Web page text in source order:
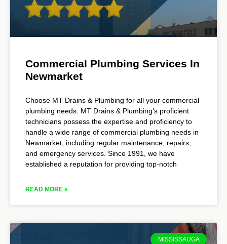
Commercial Plumbing Services In
Newmarket
Choose MT Drains & Plumbing for all your commercial
plumbing needs. MT Drains & Plumbing’s proficient
technicians possess the expertise and proficiency to
handle a wide range of commercial plumbing needs in
Newmarket, including regular maintenance, repairs,
and emergency services. Since 1991, we have
established a reputation for providing top-notch
READ MORE »
MISSISSAUGA